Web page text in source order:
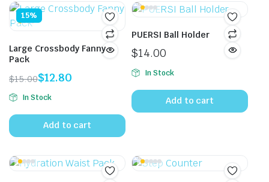
15%
Large Crossbody Fanny
Pack
$15.00
Original
price
was:
$15.00.
$12.80
Current
price
is:
$12.80.
In Stock
Add to cart
PUERSI Ball Holder
$14.00
In Stock
Add to cart